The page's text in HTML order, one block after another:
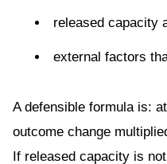
released capacity
external factors
A defensible formula is:
outcome change
If released capacity is